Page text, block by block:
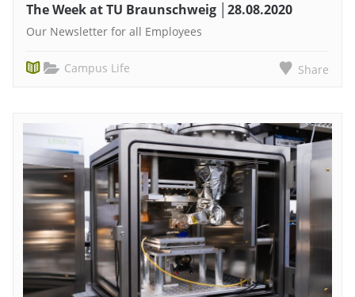
The Week at TU Braunschweig │28.08.2020
Our Newsletter for all Employees
Campus Life Share